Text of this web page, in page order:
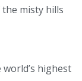
misty hills
highest